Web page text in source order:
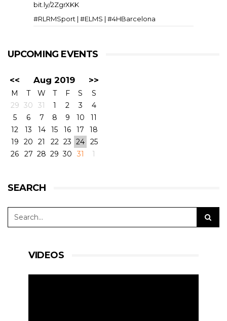
bit.ly/2ZgrXKK
#RLRMSport | #ELMS | #4HBarcelona
6 0
🎥 Testing, come rain or shine. A few slow-mos to
#RLRMSport | #ELMS | #4HSilverstone
UPCOMING EVENTS
<< Aug 2019 >>
M T W T F S
S
29 30 31 1 2 3
4
5
6 7 8 9 10
11
12
13 14 15 16 17
18
19
20 21 22 23 24
25
26
27 28 29 30 31 1
SEARCH
VIDEOS